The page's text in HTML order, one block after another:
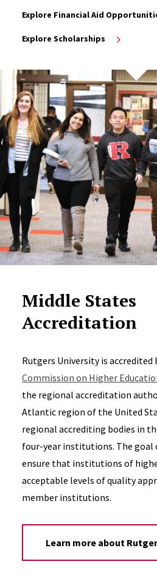
Explore Financial Aid
Explore Scholarships
Middle States
Accreditation
Rutgers University is accredited
Commission on Higher
the regional accreditation
Atlantic region of the United
regional accrediting bodies in
four-year institutions. The goal
ensure that institutions of
acceptable levels of quality
member institutions.
Learn more about